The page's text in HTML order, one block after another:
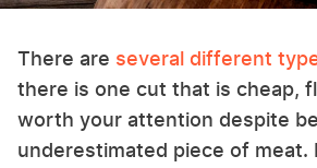
There are several different
there is one cut that is cheap,
worth your attention despite
underestimated piece of meat.